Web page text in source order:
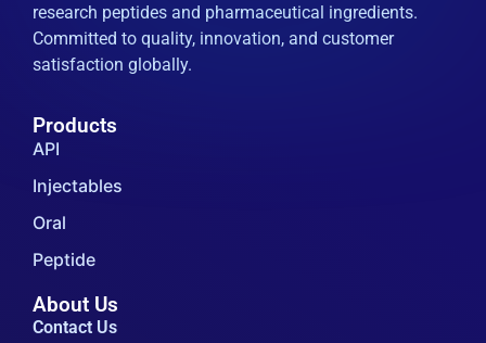
research peptides and pharmaceutical ingredients.
Committed to quality, innovation, and customer
satisfaction globally.
Products
API
Injectables
Oral
Peptide
About Us
Contact Us